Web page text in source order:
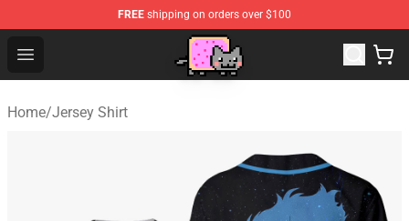
FREE shipping on orders over $100
Open menu
Home/Jersey Shirt